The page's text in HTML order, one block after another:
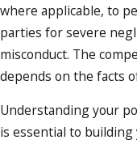
where applicable, to
parties for severe
misconduct. The
depends on the facts
Understanding your
is essential to building